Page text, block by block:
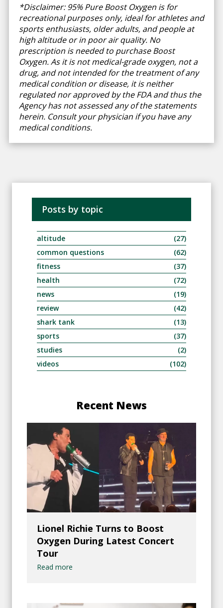
*Disclaimer: 95% Pure Boost Oxygen is for
recreational purposes only, ideal for athletes and
sports enthusiasts, older adults, and people at
high altitude or in poor air quality. No
prescription is needed to purchase Boost
Oxygen. As it is not medical-grade oxygen, not a
drug, and not intended for the treatment of any
medical condition or disease, it is neither
regulated nor approved by the FDA and thus the
Agency has not assessed any of the statements
herein. Consult your physician if you have any
medical conditions.
Posts by topic
altitude
(27)
common questions
(62)
fitness
(37)
health
(72)
news
(19)
review
(42)
shark tank
(13)
sports
(37)
studies
(2)
videos
(102)
Recent News
Lionel Richie Turns to Boost
Oxygen During Latest Concert
Tour
Read more